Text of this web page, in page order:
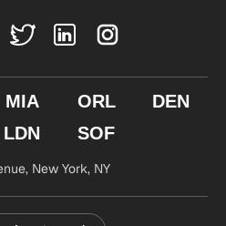
MIA ORL
DEN
LDN SOF
New York, NY